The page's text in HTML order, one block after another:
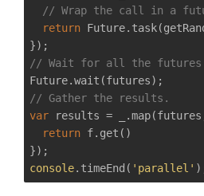
// Wrap the call in a
return
// Wait for all the futures
// Gather the results.
var results =
return f.get()
console.timeEnd( 'parallel'